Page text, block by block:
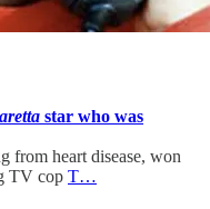
star who was
from heart disease, won
TV cop T…